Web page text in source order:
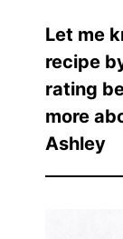
Let me
recipe
rating
more
Ashley